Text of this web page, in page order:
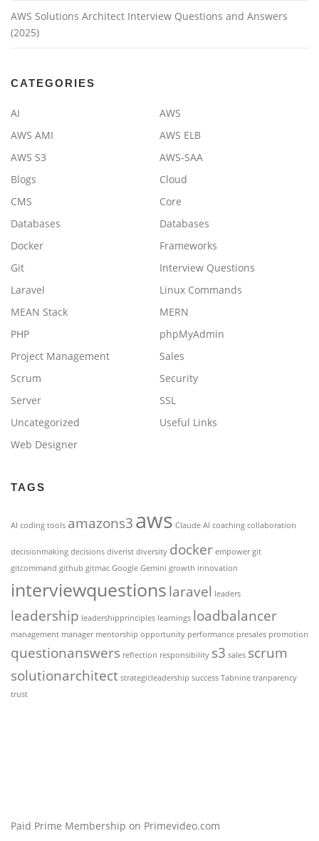
AWS Solutions Architect Interview Questions and Answers
(2025)
CATEGORIES
AI
AWS
AWS AMI
AWS ELB
AWS S3
AWS-SAA
Blogs
Cloud
CMS
Core
Databases
Databases
Docker
Frameworks
Git
Interview Questions
Laravel
Linux Commands
MEAN Stack
MERN
PHP
phpMyAdmin
Project Management
Sales
Scrum
Security
Server
SSL
Uncategorized
Useful Links
Web Designer
TAGS
AI coding tools amazons3aws Claude AI coaching collaboration
decisionmaking decisions diverist diversity docker empower git
gitcommand github gitmac Google Gemini growth innovation
interviewquestionslaravel leaders
leadership leadershipprinciples learnings loadbalancer
management manager mentorship opportunity performance presales promotion
questionanswers reflection responsibility s3 sales scrum
solutionarchitect strategicleadership success Tabnine tranparency
trust
Paid Prime Membership on Primevideo.com